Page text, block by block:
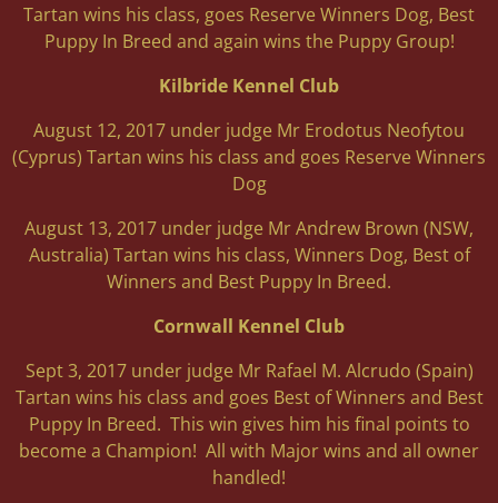
Tartan wins his class, goes Reserve Winners Dog, Best
Puppy In Breed and again wins the Puppy Group!
Kilbride Kennel Club
August 12, 2017 under judge Mr Erodotus Neofytou
(Cyprus) Tartan wins his class and goes Reserve Winners
Dog
August 13, 2017 under judge Mr Andrew Brown (NSW,
Australia) Tartan wins his class, Winners Dog, Best of
Winners and Best Puppy In Breed.
Cornwall Kennel Club
Sept 3, 2017 under judge Mr Rafael M. Alcrudo (Spain)
Tartan wins his class and goes Best of Winners and Best
Puppy In Breed. This win gives him his final points to
become a Champion! All with Major wins and all owner
handled!